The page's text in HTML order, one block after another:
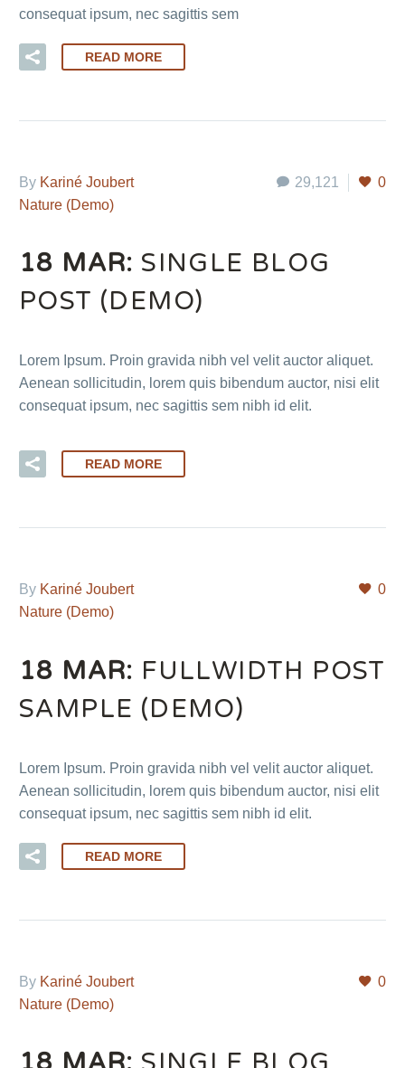
consequat ipsum, nec sagittis sem
READ MORE
29,121 0
By Kariné Joubert
Nature (Demo)
18 MAR: SINGLE BLOG
POST (DEMO)
Lorem Ipsum. Proin gravida nibh vel velit auctor aliquet.
Aenean sollicitudin, lorem quis bibendum auctor, nisi elit
consequat ipsum, nec sagittis sem nibh id elit.
READ MORE
0
By Kariné Joubert
Nature (Demo)
18 MAR: FULLWIDTH POST
SAMPLE (DEMO)
Lorem Ipsum. Proin gravida nibh vel velit auctor aliquet.
Aenean sollicitudin, lorem quis bibendum auctor, nisi elit
consequat ipsum, nec sagittis sem nibh id elit.
READ MORE
0
By Kariné Joubert
Nature (Demo)